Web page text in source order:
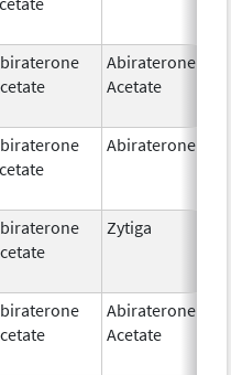
Abiraterone
Acetate
Abiraterone
Zytiga
Abiraterone
Acetate